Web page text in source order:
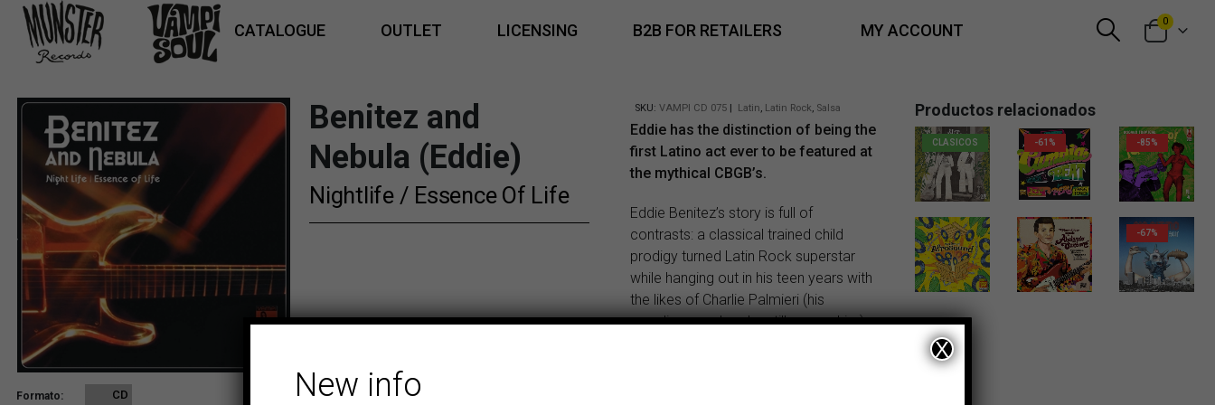
CATALOGUE OUTLET LICENSING B2B FOR RETAILERS MY ACCOUNT 0
Formato CD
Benitez and
Nebula (Eddie)
Nightlife / Essence Of Life
SKU: VAMPI CD 075 | Latin, Latin Rock, Salsa
Eddie has the distinction of being the
first Latino act ever to be featured at
the mythical CBGB’s.
Eddie Benitez’s story is full of
contrasts: a classical trained child
prodigy turned Latin Rock superstar
while hanging out in his teen years with
the likes of Charlie Palmieri (his
guardian angel, as he still names him),
Productos relacionados
CLASICOS
20,00€
-61% -85%
56,00€
-67%
New info
X